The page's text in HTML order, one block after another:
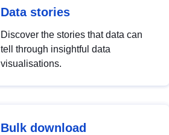
Data stories
Discover the stories that data can
tell through insightful data
visualisations.
Bulk download